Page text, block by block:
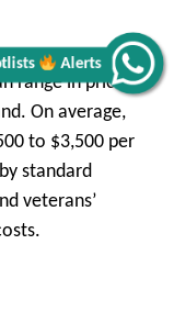
Alerts
range in price
On average,
to $3,500 per
standard
veterans’